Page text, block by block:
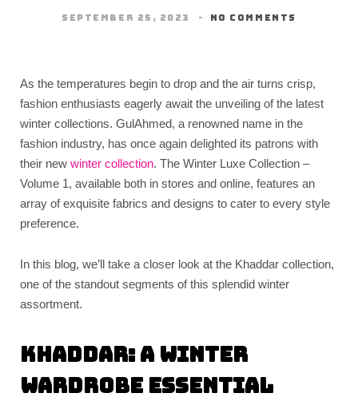
SEPTEMBER 25, 2023 NO COMMENTS
As the temperatures begin to drop and the air turns crisp,
fashion enthusiasts eagerly await the unveiling of the latest
winter collections. GulAhmed, a renowned name in the
fashion industry, has once again delighted its patrons with
their new winter collection. The Winter Luxe Collection –
Volume 1, available both in stores and online, features an
array of exquisite fabrics and designs to cater to every style
preference.
In this blog, we’ll take a closer look at the Khaddar collection,
one of the standout segments of this splendid winter
assortment.
Khaddar: A Winter
Wardrobe Essential